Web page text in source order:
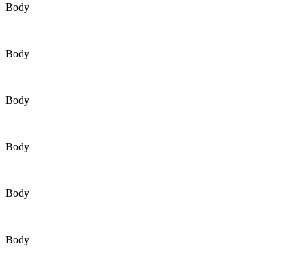
Body
Body
Body
Body
Body
Body